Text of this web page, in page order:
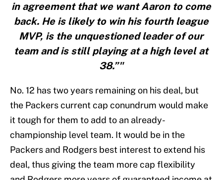
in agreement that we want Aaron to come
back. He is likely to win his fourth league
MVP, is the unquestioned leader of our
team and is still playing at a high level at
38.”"
No. 12 has two years remaining on his deal, but
the Packers current cap conundrum would make
it tough for them to add to an already-
championship level team. It would be in the
Packers and Rodgers best interest to extend his
deal, thus giving the team more cap flexibility